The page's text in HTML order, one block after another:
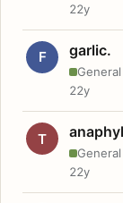
22y
F garlic.
22y
T
22y